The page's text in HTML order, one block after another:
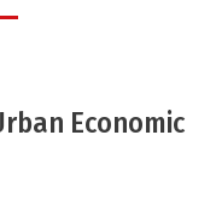
Economic